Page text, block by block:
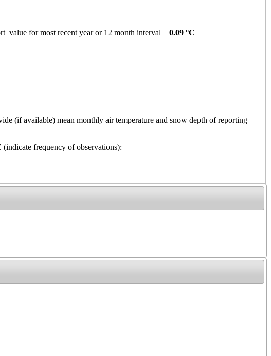
for most recent year or 12 month interval 0.09 °C
available) mean monthly air temperature and snow depth of reporting
frequency of observations):